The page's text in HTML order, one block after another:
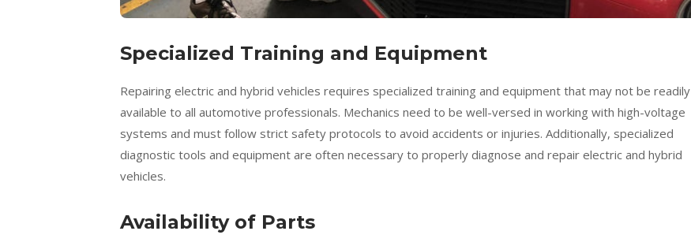
Specialized Training and Equipment
Repairing electric and hybrid vehicles requires specialized training and equipment that may not be readily
available to all automotive professionals. Mechanics need to be well-versed in working with high-voltage
systems and must follow strict safety protocols to avoid accidents or injuries. Additionally, specialized
diagnostic tools and equipment are often necessary to properly diagnose and repair electric and hybrid
vehicles.
Availability of Parts